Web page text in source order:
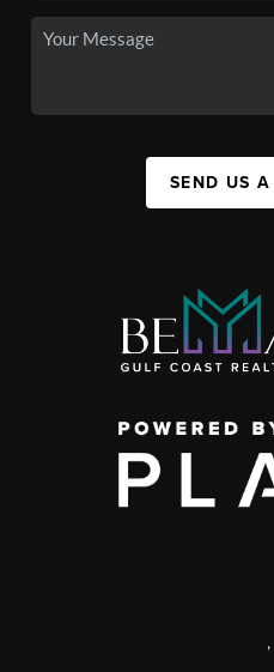
SEND US A
,